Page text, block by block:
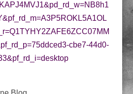
cbe7-44d0-